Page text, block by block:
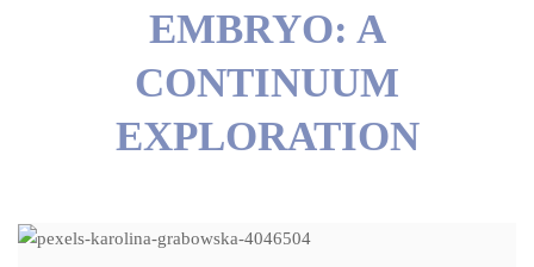
EMBRYO: A
CONTINUUM
EXPLORATION